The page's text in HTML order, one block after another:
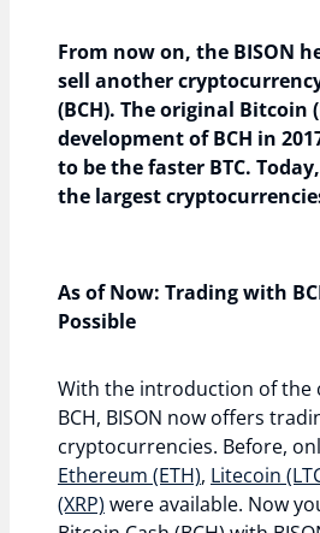
From now on, the BISON
sell another
(BCH). The original Bitcoin
development of BCH in
to be the faster BTC.
the largest
As of Now: Trading with
Possible
With the introduction of the
BCH, BISON now offers
cryptocurrencies. Before,
Ethereum (ETH), Litecoin
(XRP) were available. Now